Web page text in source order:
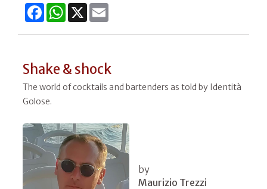
FacebookWhatsApp
X
Shake & shock
The world of cocktails and bartenders as told by Identità
Golose.
by
Maurizio Trezzi